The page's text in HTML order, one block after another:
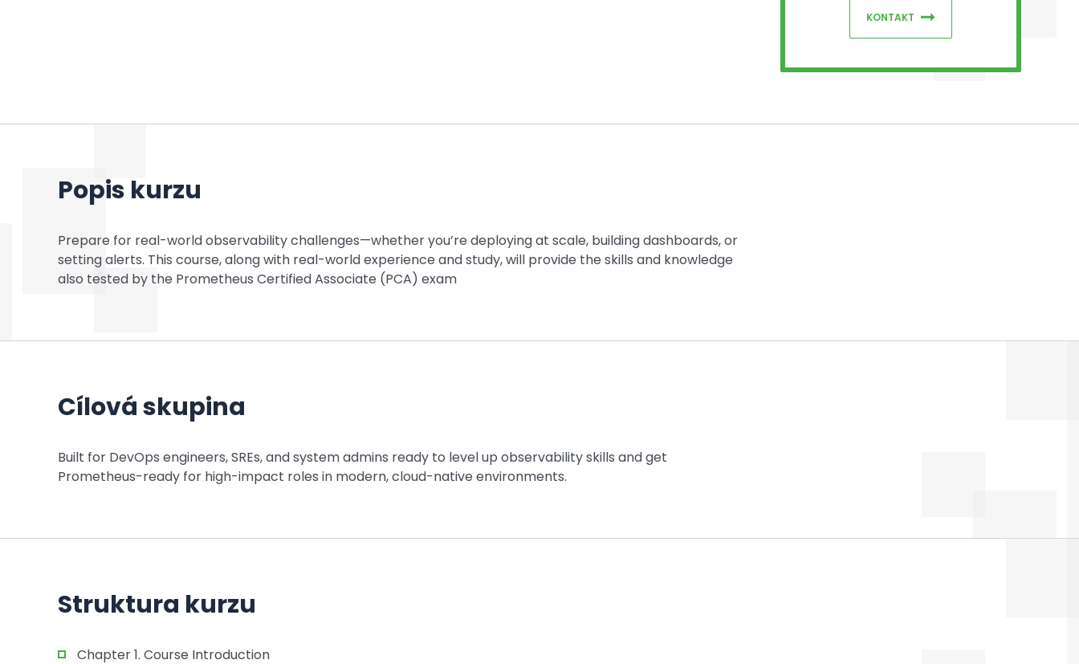
KONTAKT
Popis kurzu
Prepare for real-world observability challenges—whether you’re deploying at scale, building dashboards, or
setting alerts. This course, along with real-world experience and study, will provide the skills and knowledge
also tested by the Prometheus Certified Associate (PCA) exam
Cílová skupina
Built for DevOps engineers, SREs, and system admins ready to level up observability skills and get
Prometheus-ready for high-impact roles in modern, cloud-native environments.
Struktura kurzu
Chapter 1. Course Introduction